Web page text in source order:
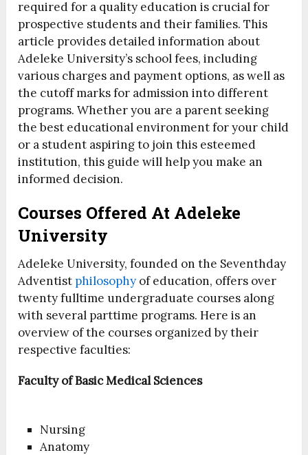
required for a quality education is crucial for
prospective students and their families. This
article provides detailed information about
Adeleke University’s school fees, including
various charges and payment options, as well as
the cutoff marks for admission into different
programs. Whether you are a parent seeking
the best educational environment for your child
or a student aspiring to join this esteemed
institution, this guide will help you make an
informed decision.
Courses Offered At Adeleke
University
Adeleke University, founded on the Seventhday
Adventist philosophy of education, offers over
twenty fulltime undergraduate courses along
with several parttime programs. Here is an
overview of the courses organized by their
respective faculties:
Faculty of Basic Medical Sciences
Nursing
Anatomy